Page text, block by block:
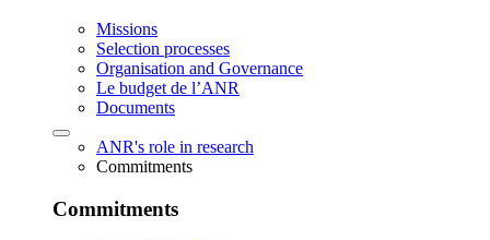
Missions
Selection processes
Organisation and Governance
Le budget de l’ANR
Documents
ANR's role in research
Commitments
Commitments